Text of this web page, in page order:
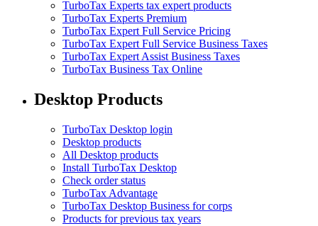
TurboTax Experts tax expert products
TurboTax Experts Premium
TurboTax Expert Full Service Pricing
TurboTax Expert Full Service Business Taxes
TurboTax Expert Assist Business Taxes
TurboTax Business Tax Online
Desktop Products
TurboTax Desktop login
Desktop products
All Desktop products
Install TurboTax Desktop
Check order status
TurboTax Advantage
TurboTax Desktop Business for corps
Products for previous tax years